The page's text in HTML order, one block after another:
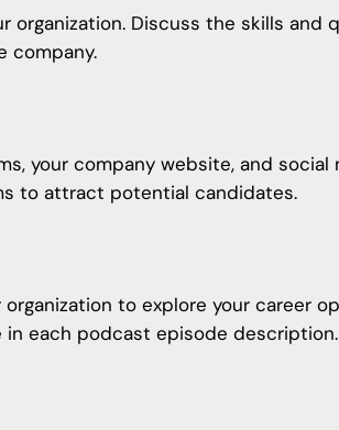
Discuss the skills
company.
your company website, and
to attract potential candidates.
to explore your career
in each podcast episode description.